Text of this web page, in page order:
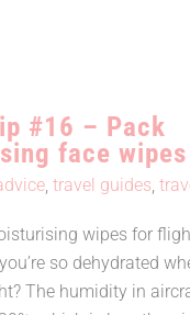
Tip #16 –
face
#16 – Pack
face wipes
, travel guides,
wipes for
so dehydrated
The humidity in